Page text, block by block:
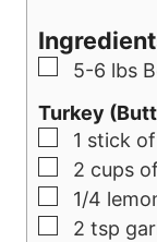
▢
5-6 lbs
Turkey
▢
1 stick
▢
2 cups
▢
1/4
▢
2 tsp